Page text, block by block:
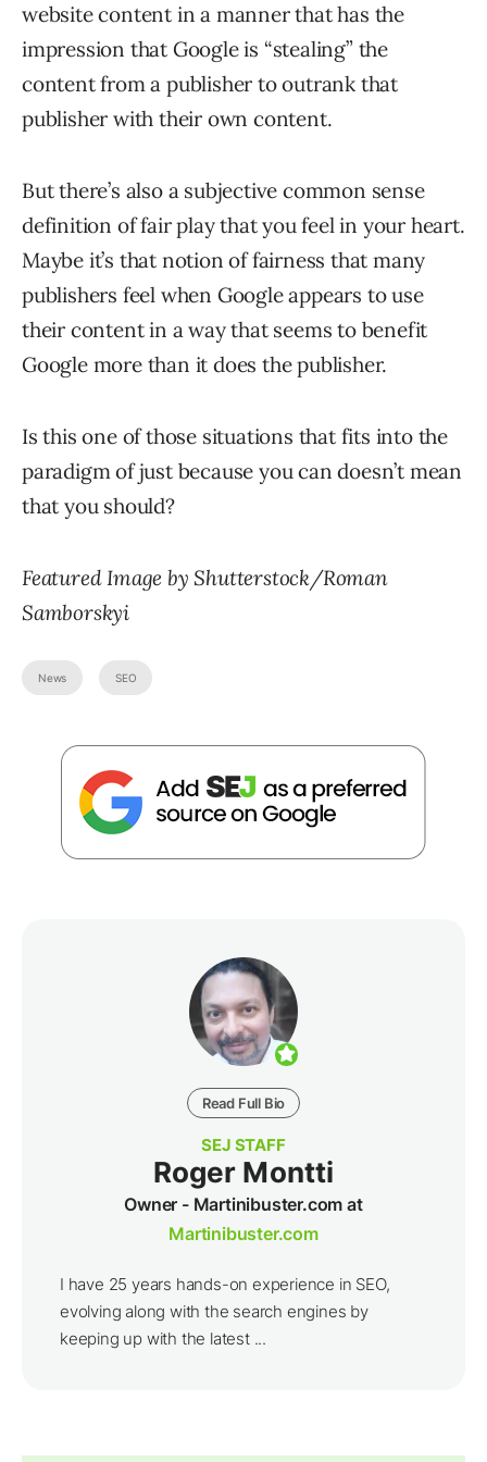
website content in a manner that has the
impression that Google is “stealing” the
content from a publisher to outrank that
publisher with their own content.
But there’s also a subjective common sense
definition of fair play that you feel in your heart.
Maybe it’s that notion of fairness that many
publishers feel when Google appears to use
their content in a way that seems to benefit
Google more than it does the publisher.
Is this one of those situations that fits into the
paradigm of just because you can doesn’t mean
that you should?
Featured Image by Shutterstock/Roman
Samborskyi
News SEO
Read Full Bio
SEJ STAFF
Roger Montti
Owner - Martinibuster.com at
Martinibuster.com
I have 25 years hands-on experience in SEO,
evolving along with the search engines by
keeping up with the latest ...